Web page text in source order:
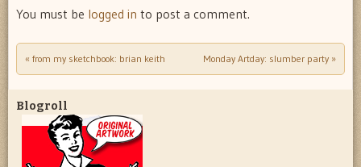
You must be logged in to post a comment.
Post navigation
« from my sketchbook: brian keith Monday Artday: slumber party »
Blogroll